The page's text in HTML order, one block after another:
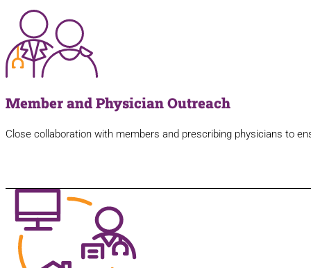
Member and Physician Outreach
Close collaboration with members and prescribing physicians to